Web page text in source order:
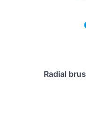
Radial